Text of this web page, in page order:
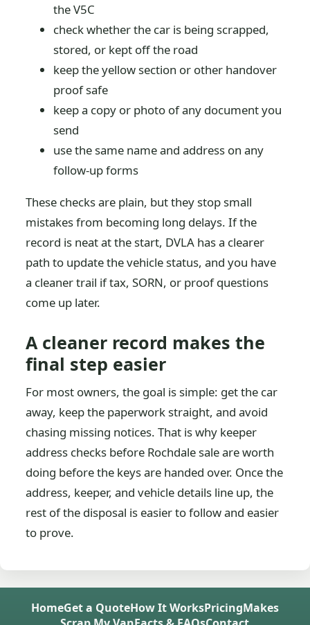
the V5C
check whether the car is being scrapped,
stored, or kept off the road
keep the yellow section or other handover
proof safe
keep a copy or photo of any document you
send
use the same name and address on any
follow-up forms
These checks are plain, but they stop small
mistakes from becoming long delays. If the
record is neat at the start, DVLA has a clearer
path to update the vehicle status, and you have
a cleaner trail if tax, SORN, or proof questions
come up later.
A cleaner record makes the
final step easier
For most owners, the goal is simple: get the car
away, keep the paperwork straight, and avoid
chasing missing notices. That is why keeper
address checks before Rochdale sale are worth
doing before the keys are handed over. Once the
address, keeper, and vehicle details line up, the
rest of the disposal is easier to follow and easier
to prove.
HomeGet a QuoteHow It WorksPricingMakes